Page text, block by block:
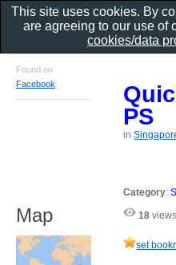
PS
in
Category:
18
set
Found on
Facebook
Map
This site uses cookies. By
are agreeing to our use of
cookies/data